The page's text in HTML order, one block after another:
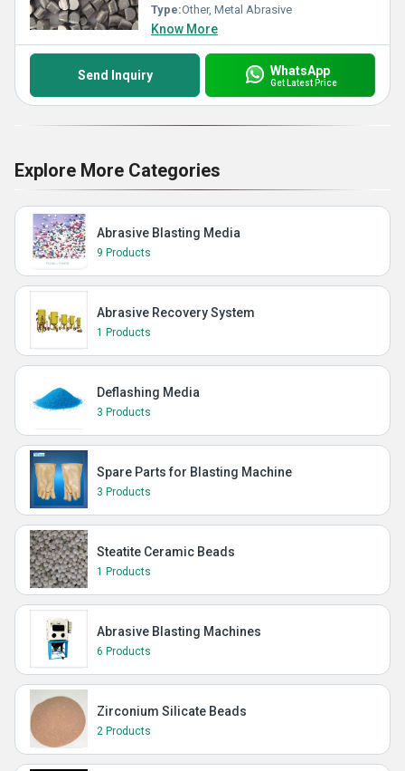
Type:Other, Metal Abrasive
Know More
Send Inquiry WhatsApp
Get Latest Price
Explore More Categories
Abrasive Blasting Media
9 Products
Abrasive Recovery System
1 Products
Deflashing Media
3 Products
Spare Parts for Blasting Machine
3 Products
Steatite Ceramic Beads
1 Products
Abrasive Blasting Machines
6 Products
Zirconium Silicate Beads
2 Products